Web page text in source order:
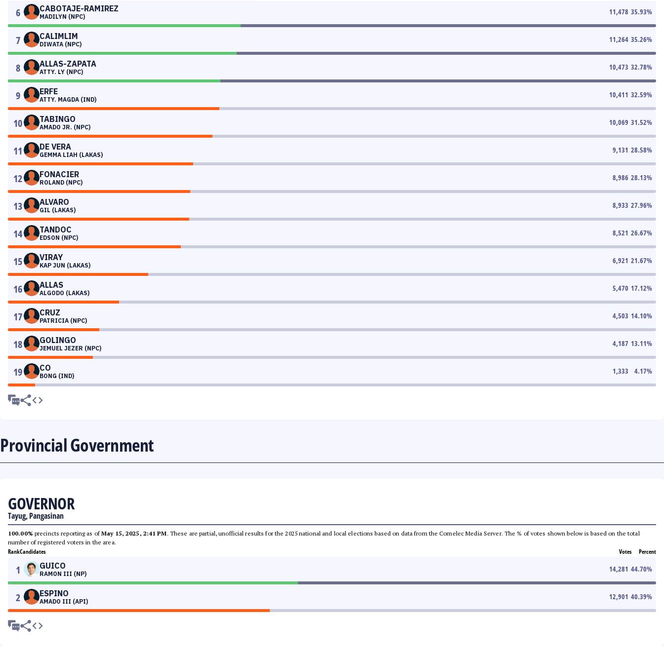
6 CABOTAJE-RAMIREZ
MADILYN (NPC)
11,478 35.93%
7 CALIMLIM
DIWATA (NPC)
11,264 35.26%
8 ALLAS-ZAPATA
ATTY. LY (NPC)
10,473 32.78%
9 ERFE
ATTY. MAGDA (IND)
10,411 32.59%
10 TABINGO
AMADO JR. (NPC)
10,069 31.52%
11 DE VERA
GEMMA LIAH (LAKAS)
9,131 28.58%
12 FONACIER
ROLAND (NPC)
8,986 28.13%
13 ALVARO
GIL (LAKAS)
8,933 27.96%
14 TANDOC
EDSON (NPC)
8,521 26.67%
15 VIRAY
KAP JUN (LAKAS)
6,921 21.67%
16 ALLAS
ALGODO (LAKAS)
5,470 17.12%
17 CRUZ
PATRICIA (NPC)
4,503 14.10%
18 GOLINGO
JEMUEL JEZER (NPC)
4,187 13.11%
19 CO
BONG (IND)
1,333 4.17%
Provincial Government
GOVERNOR
Tayug, Pangasinan
100.00% precincts reporting as ofMay 15, 2025, 2:41 PM. These are partial, unofficial results for the 2025 national and local elections based on data from the Comelec Media Server. The % of votes shown below is based on the total
number of registered voters in the area.
RankCandidates Votes Percent
1 GUICO
RAMON III (NP)
14,281 44.70%
2 ESPINO
AMADO III (API)
12,901 40.39%